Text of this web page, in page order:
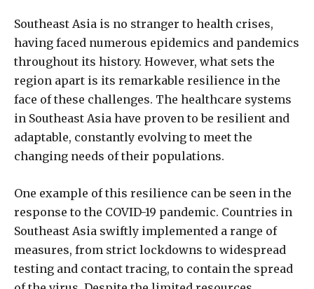
Southeast Asia is no stranger to health crises,
having faced numerous epidemics and pandemics
throughout its history. However, what sets the
region apart is its remarkable resilience in the
face of these challenges. The healthcare systems
in Southeast Asia have proven to be resilient and
adaptable, constantly evolving to meet the
changing needs of their populations.
One example of this resilience can be seen in the
response to the COVID-19 pandemic. Countries in
Southeast Asia swiftly implemented a range of
measures, from strict lockdowns to widespread
testing and contact tracing, to contain the spread